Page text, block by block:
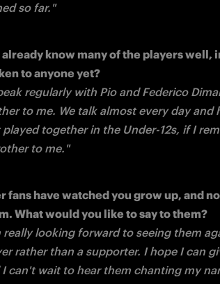
so far."
already know many of the players well,
spoken to anyone yet?
regularly with Pio and Federico
to me. We talk almost every day and
together in the Under-12s, if I
to me."
fans have watched you grow up, and
really looking forward to seeing them
rather than a supporter. I hope I can
I can't wait to hear them chanting my